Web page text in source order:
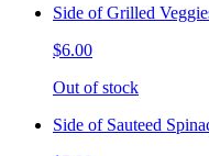
Side of Grilled
$6.00
Out of stock
Side of Sauteed